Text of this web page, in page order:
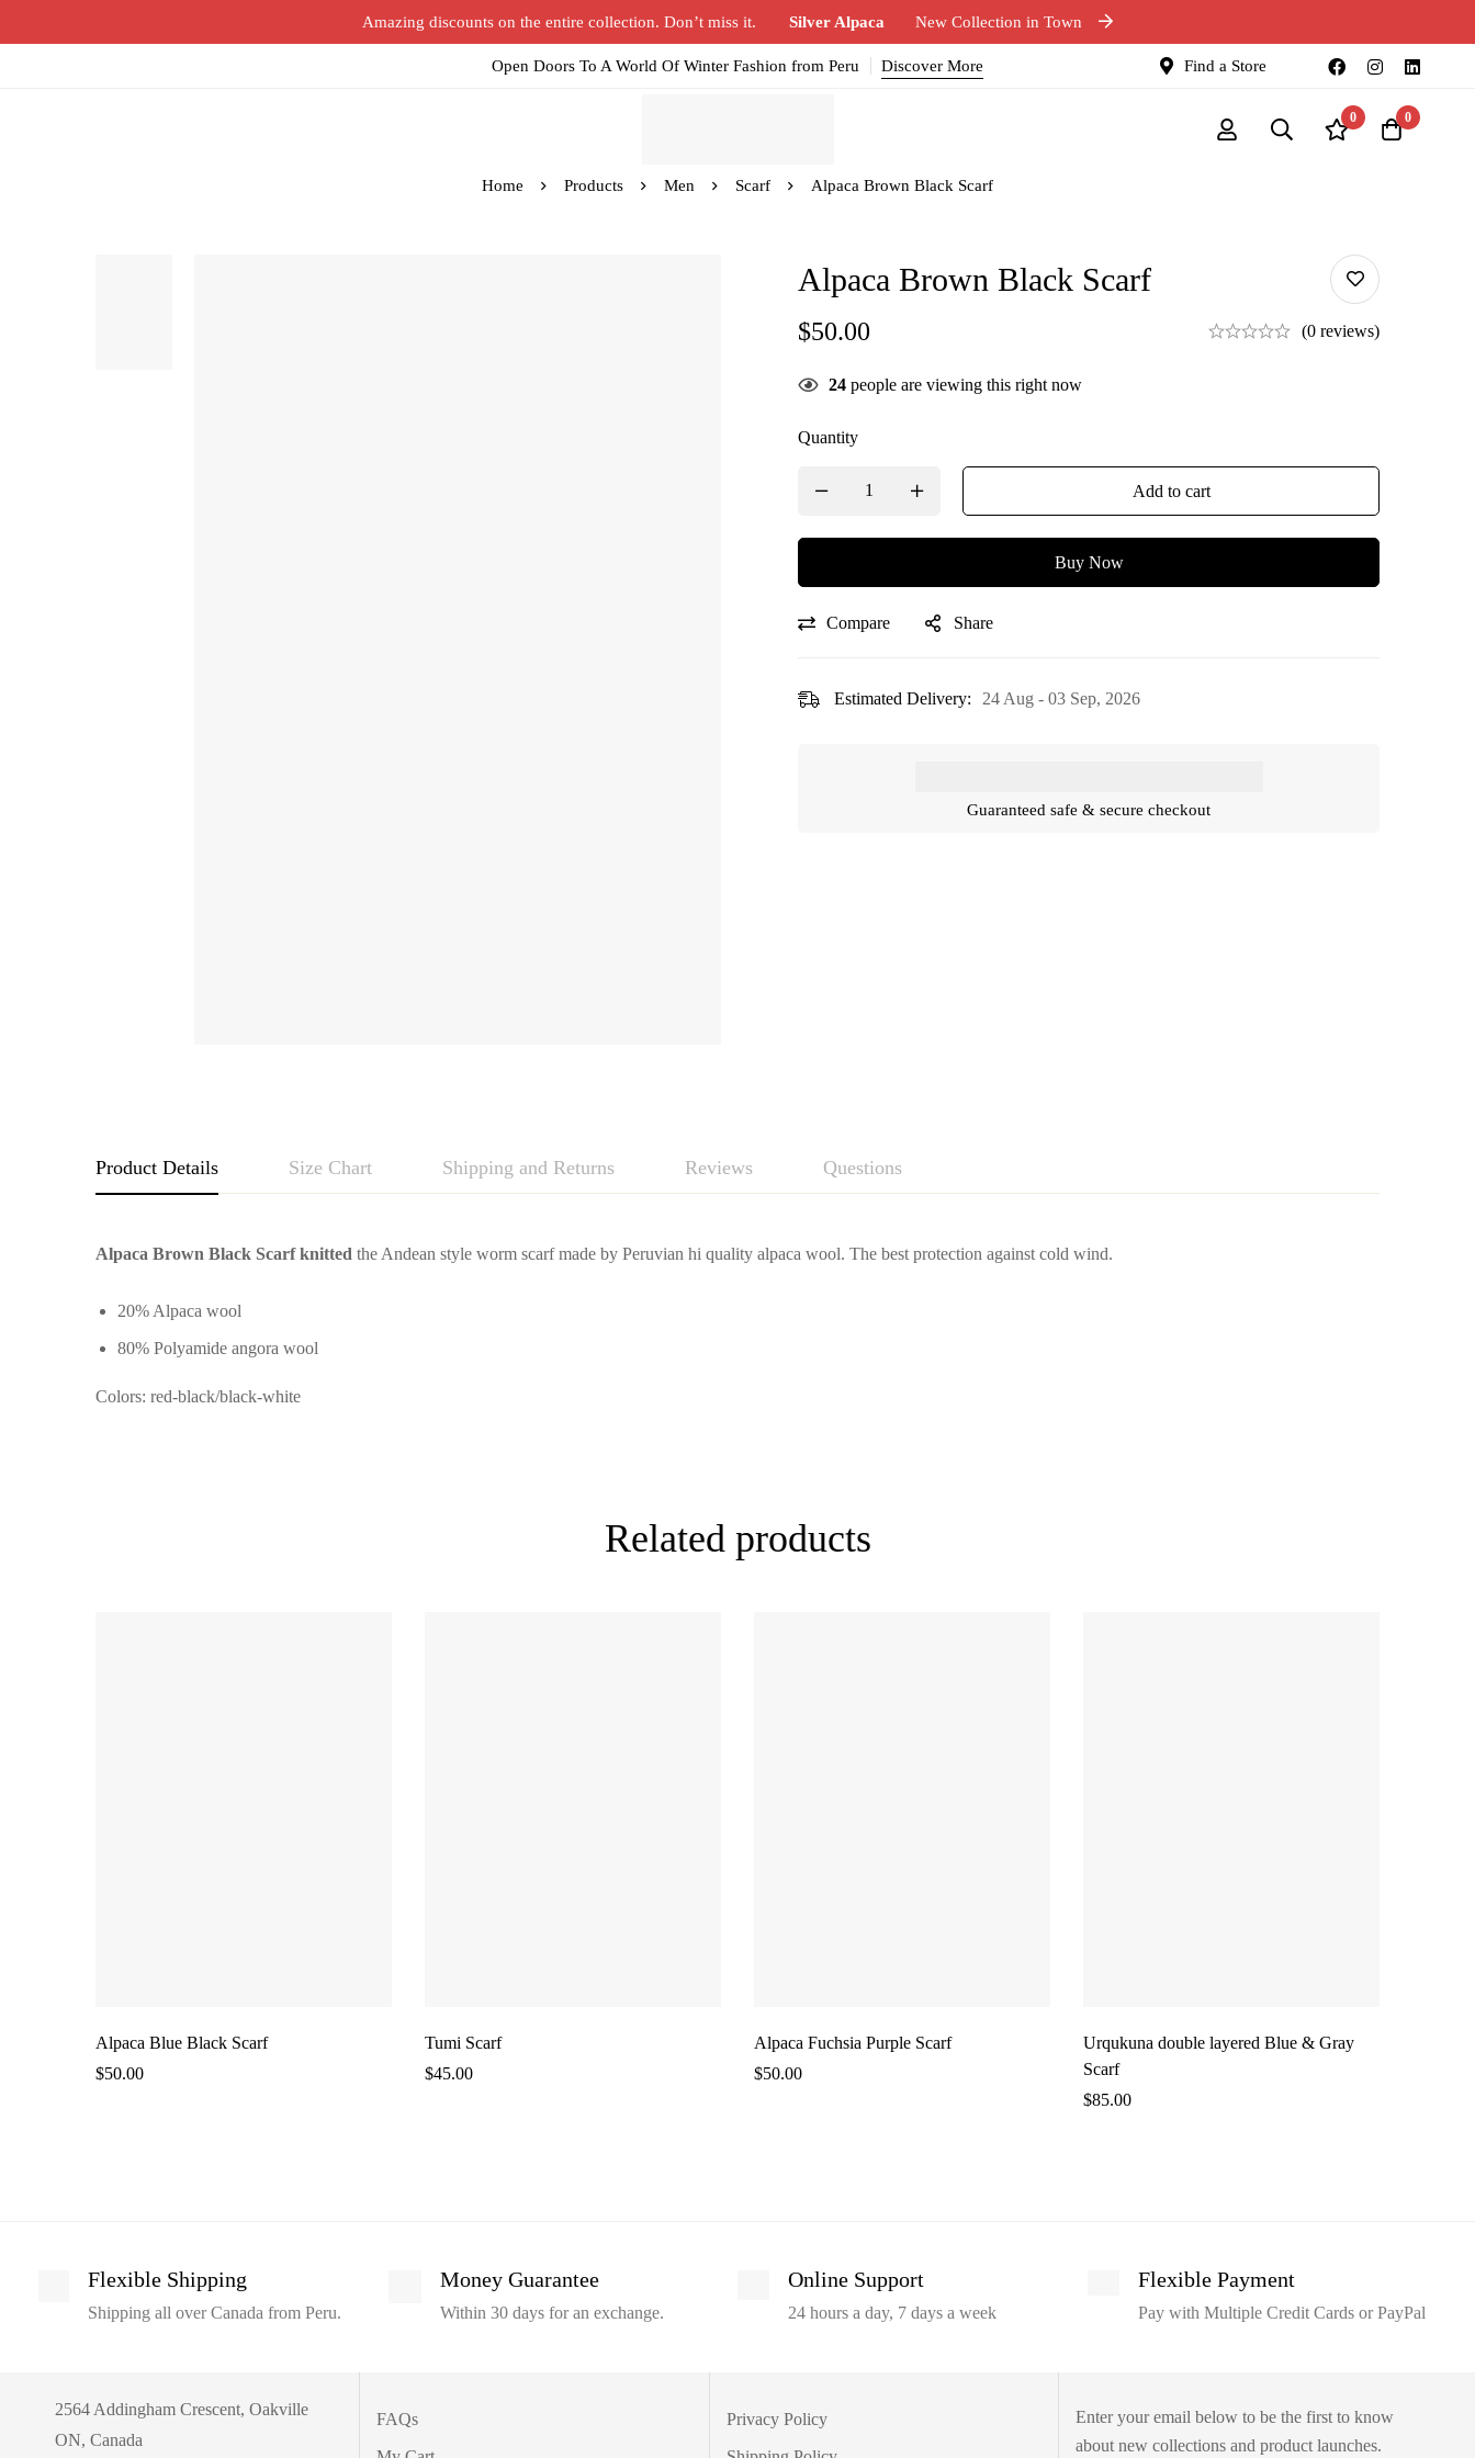
Amazing discounts on the entire collection. Don’t miss it. Silver Alpaca New Collection in Town
Open Doors To A World Of Winter Fashion from Peru Discover More Find a Store
0 0
Home Products Men Scarf Alpaca Brown Black Scarf
Alpaca Brown Black Scarf
$50.00 (0 reviews)
24 people are viewing this right now
Quantity
Add to cart
Buy Now
Compare Share
Estimated Delivery: 24 Aug - 03 Sep, 2026
Guaranteed safe & secure checkout
Product Details Size Chart Shipping and Returns Reviews Questions
Alpaca Brown Black Scarf knitted the Andean style worm scarf made by Peruvian hi quality alpaca wool. The best protection against cold wind.
20% Alpaca wool
80% Polyamide angora wool
Colors: red-black/black-white
Related products
Alpaca Blue Black Scarf
$50.00
Tumi Scarf
$45.00
Alpaca Fuchsia Purple Scarf
$50.00
Urqukuna double layered Blue & Gray
Scarf
$85.00
Flexible Shipping
Shipping all over Canada from Peru.
Money Guarantee
Within 30 days for an exchange.
Online Support
24 hours a day, 7 days a week
Flexible Payment
Pay with Multiple Credit Cards or PayPal
2564 Addingham Crescent, Oakville
ON, Canada
FAQs
Privacy Policy
Enter your email below to be the first to know
about new collections and product launches.